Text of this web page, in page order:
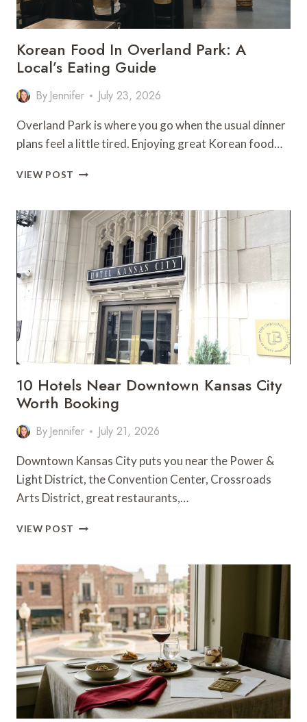
Korean Food In Overland Park: A
Local’s Eating Guide
By Jennifer July 23, 2026
Overland Park is where you go when the usual dinner
plans feel a little tired. Enjoying great Korean food…
VIEW POST KOREAN
OVERLAND
PARK:
A
LOCAL’S
EATING
GUIDE
10 Hotels Near Downtown Kansas City
Worth Booking
By Jennifer July 21, 2026
Downtown Kansas City puts you near the Power &
Light District, the Convention Center, Crossroads
Arts District, great restaurants,…
VIEW POST
DOWNTOWN
KANSAS
CITY
WORTH
BOOKING